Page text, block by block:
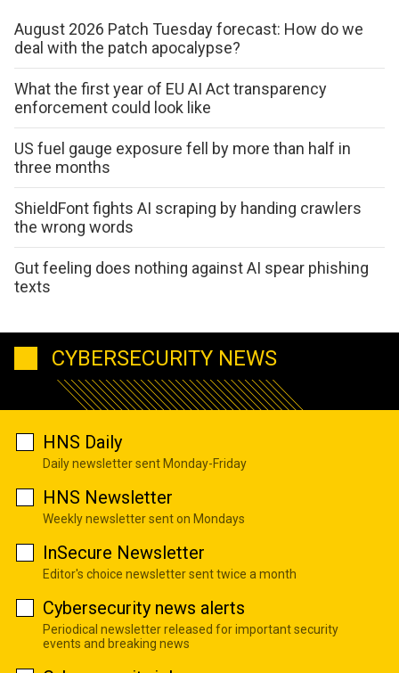
August 2026 Patch Tuesday forecast: How do we
deal with the patch apocalypse?
What the first year of EU AI Act transparency
enforcement could look like
US fuel gauge exposure fell by more than half in
three months
ShieldFont fights AI scraping by handing crawlers
the wrong words
Gut feeling does nothing against AI spear phishing
texts
CYBERSECURITY NEWS
HNS Daily
Daily newsletter sent Monday-Friday
HNS Newsletter
Weekly newsletter sent on Mondays
InSecure Newsletter
Editor's choice newsletter sent twice a month
Cybersecurity news alerts
Periodical newsletter released for important security
events and breaking news